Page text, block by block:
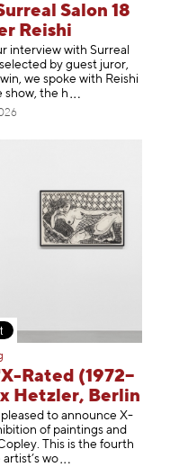
Salon 18
Reishi
interview with Surreal
by guest juror,
we spoke with Reishi
show, the h
Rated (1972–
Hetzler, Berlin
to announce X-
of paintings and
This is the fourth
s wo